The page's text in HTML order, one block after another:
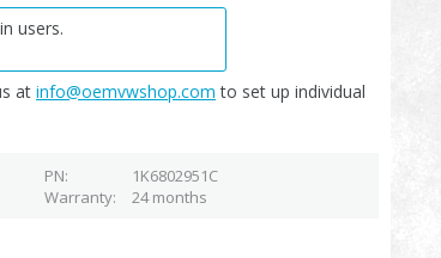
users.
at info@oemvwshop.com to set up individual
PN
1K6802951C
Warranty 24 months